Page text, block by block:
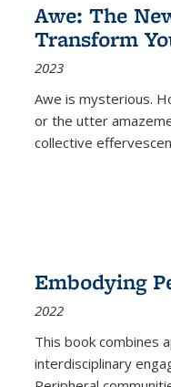
Awe: The
Transform
2023
Awe is mysterious.
or the utter
collective
Embodying
2022
This book combines
interdisciplinary